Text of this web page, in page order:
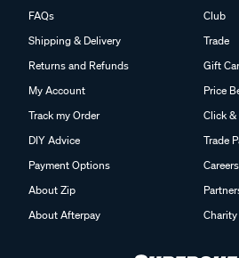
FAQs
Shipping & Delivery
Returns and Refunds
My Account
Track my Order
DIY Advice
Payment Options
About Zip
About Afterpay
Club
Trade
Gift
Price
Click
Trade
Careers
Charity